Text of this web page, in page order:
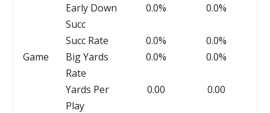
Game
Early Down
Succ
0.0% 0.0%
Succ Rate 0.0%
0.0%
Big Yards
Rate
0.0% 0.0%
Yards Per
Play
0.00 0.00